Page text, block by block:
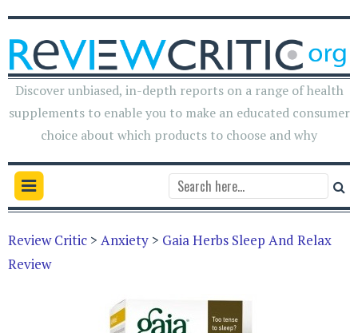
Discover unbiased, in-depth reports on a range of health
supplements to enable you to make an educated consumer
choice about which products to choose and why
Review Critic > Anxiety > Gaia Herbs Sleep And Relax
Review